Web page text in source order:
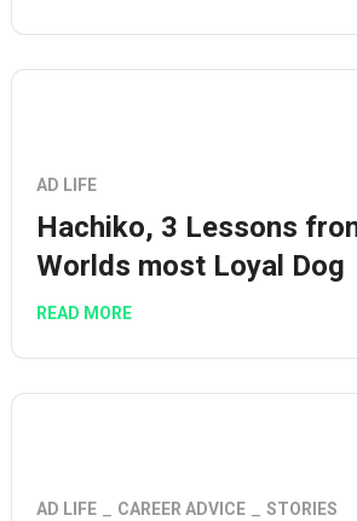
AD LIFE
Hachiko, 3 Lessons
Worlds most Loyal Dog
READ MORE
AD LIFE CAREER ADVICE STORIES